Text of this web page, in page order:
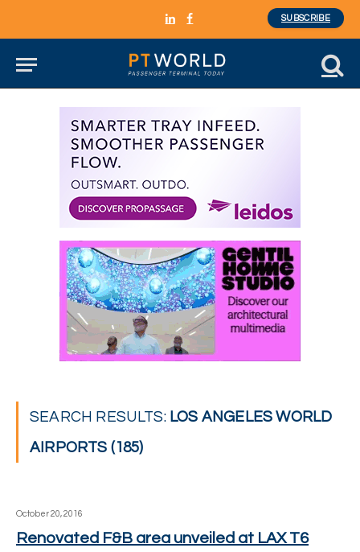
LinkedInFacebook
SUBSCRIBE
SEARCH RESULTS: LOS ANGELES WORLD
AIRPORTS (185)
October 20, 2016
Renovated F&B area unveiled at LAX T6